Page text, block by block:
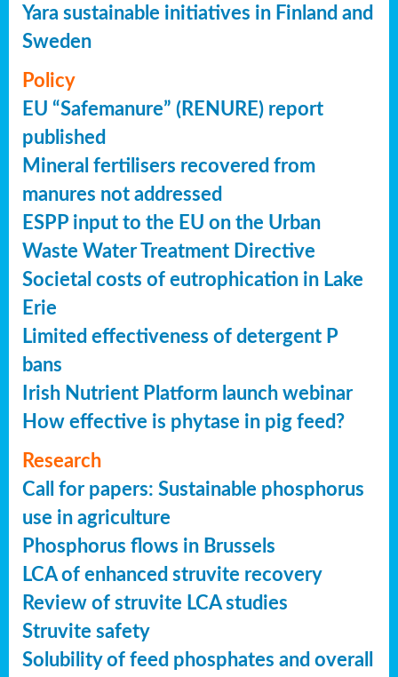
Yara sustainable initiatives in Finland and
Sweden
Policy
EU “Safemanure” (RENURE) report
published
Mineral fertilisers recovered from
manures not addressed
ESPP input to the EU on the Urban
Waste Water Treatment Directive
Societal costs of eutrophication in Lake
Erie
Limited effectiveness of detergent P
bans
Irish Nutrient Platform launch webinar
How effective is phytase in pig feed?
Research
Call for papers: Sustainable phosphorus
use in agriculture
Phosphorus flows in Brussels
LCA of enhanced struvite recovery
Review of struvite LCA studies
Struvite safety
Solubility of feed phosphates and overall